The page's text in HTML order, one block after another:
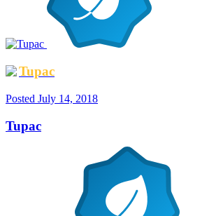
Tupac
Posted July 14, 2018
Tupac